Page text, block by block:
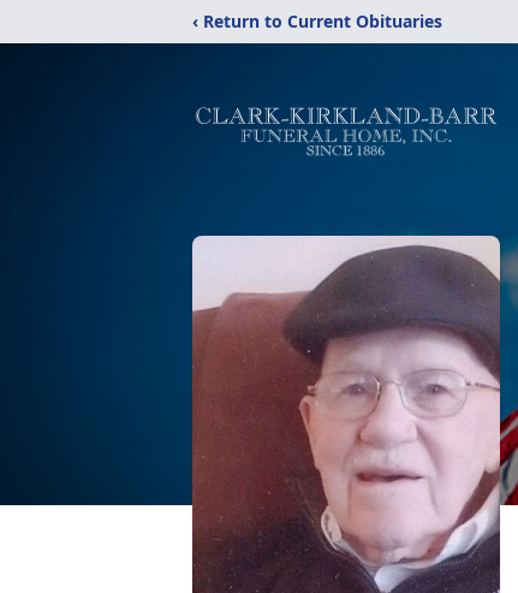
‹ Return to Current Obituaries